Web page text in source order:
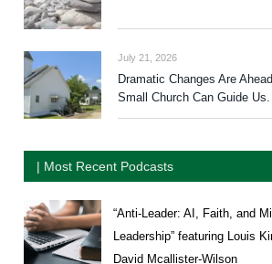
July 21, 2026
Dramatic Changes Are
Small Church Can Guide Us.
| Most Recent Podcasts
“Anti-Leader: AI, Faith, and
Leadership” featuring Louis
David Mcallister-Wilson